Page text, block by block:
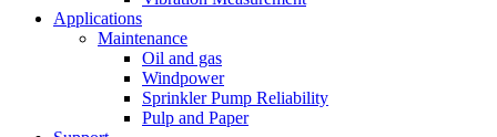
Applications
Maintenance
Oil and gas
Windpower
Sprinkler Pump Reliability
Pulp and Paper